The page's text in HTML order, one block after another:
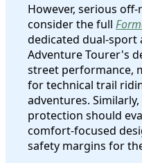
However, serious
consider the full
dedicated dual-sport
Adventure Tourer's
street performance,
for technical trail
adventures.
protection should
comfort-focused
safety margins for